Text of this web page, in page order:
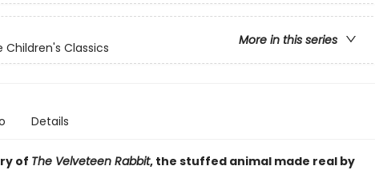
More in this series
Children's Classics
Details
of The Velveteen Rabbit, the stuffed animal made real by